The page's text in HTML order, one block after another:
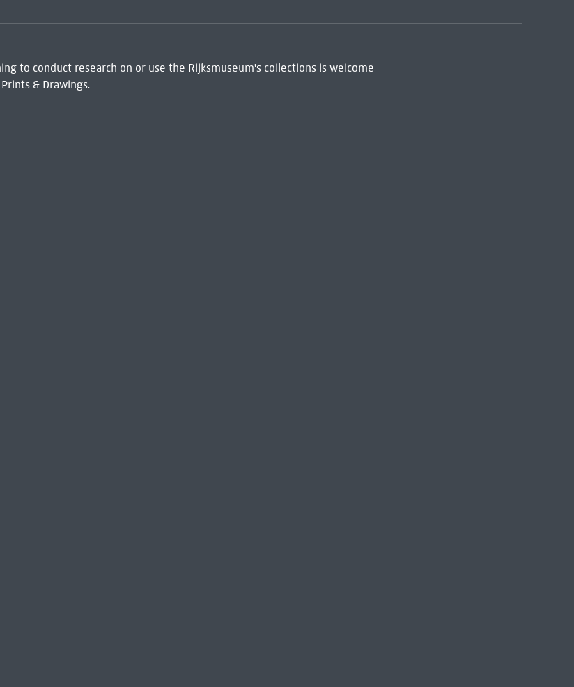
to conduct research on or use the Rijksmuseum's collections is welcome
& Drawings.